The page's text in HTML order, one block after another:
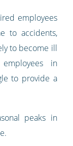
employees
to accidents,
to become ill
in
to provide a
peaks in